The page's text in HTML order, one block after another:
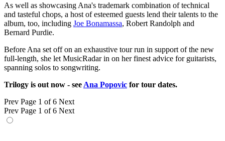
As well as showcasing Ana's trademark combination of technical
and tasteful chops, a host of esteemed guests lend their talents to the
album, too, including Joe Bonamassa, Robert Randolph and
Bernard Purdie.
Before Ana set off on an exhaustive tour run in support of the new
full-length, she let MusicRadar in on her finest advice for guitarists,
spanning solos to songwriting.
Trilogy is out now - see Ana Popovic for tour dates.
Prev Page 1 of 6 Next
Prev Page 1 of 6 Next